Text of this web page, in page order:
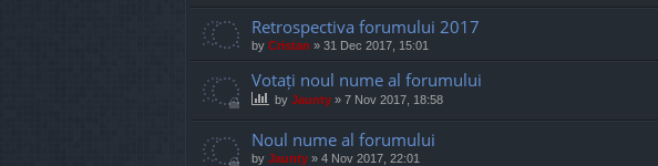
Retrospectiva forumului 2017
by Cristan » 31 Dec 2017, 15:01
Votați noul nume al forumului
by Jaunty » 7 Nov 2017, 18:58
Noul nume al forumului
by Jaunty » 4 Nov 2017, 22:01